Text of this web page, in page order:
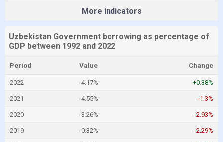
More indicators
Uzbekistan Government borrowing as percentage of
GDP between 1992 and 2022
Period Value Change
2022 -4.17% +0.38%
2021 -4.55% -1.3%
2020 -3.26% -2.93%
2019 -0.32% -2.29%